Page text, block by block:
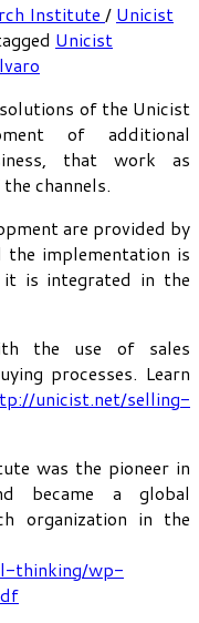
Institute / Unicist
Unicist
of the Unicist
of additional
that work as
channels.
are provided by
the implementation is
it is integrated in the
the use of sales
processes. Learn
unicist.net/selling-
was the pioneer in
became a global
organization in the
thinking/wp-